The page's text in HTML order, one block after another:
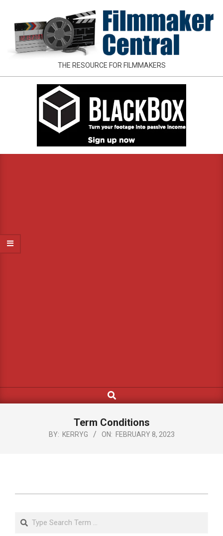
content
FILMMAKER
CENTRAL
THE RESOURCE FOR FILMMAKERS
Search
Term Conditions
BY: KERRYG ON: FEBRUARY 8, 2023
08
Search